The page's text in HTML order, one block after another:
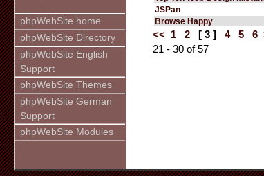
phpWebSite home
phpWebSite Directory
phpWebSite English
Support
phpWebSite Themes
phpWebSite German
Support
phpWebSite Modules
JSPan
Browse Happy
<< 1 2 [ 3 ] 4 5 6
21 - 30 of 57